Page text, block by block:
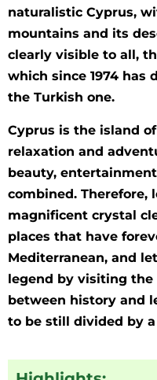
naturalistic Cyprus,
mountains and its
clearly visible to all,
which since 1974 has
the Turkish one.
Cyprus is the island
relaxation and
beauty,
combined. Therefore,
magnificent crystal
places that have
Mediterranean, and
legend by visiting
between history and
to be still divided by